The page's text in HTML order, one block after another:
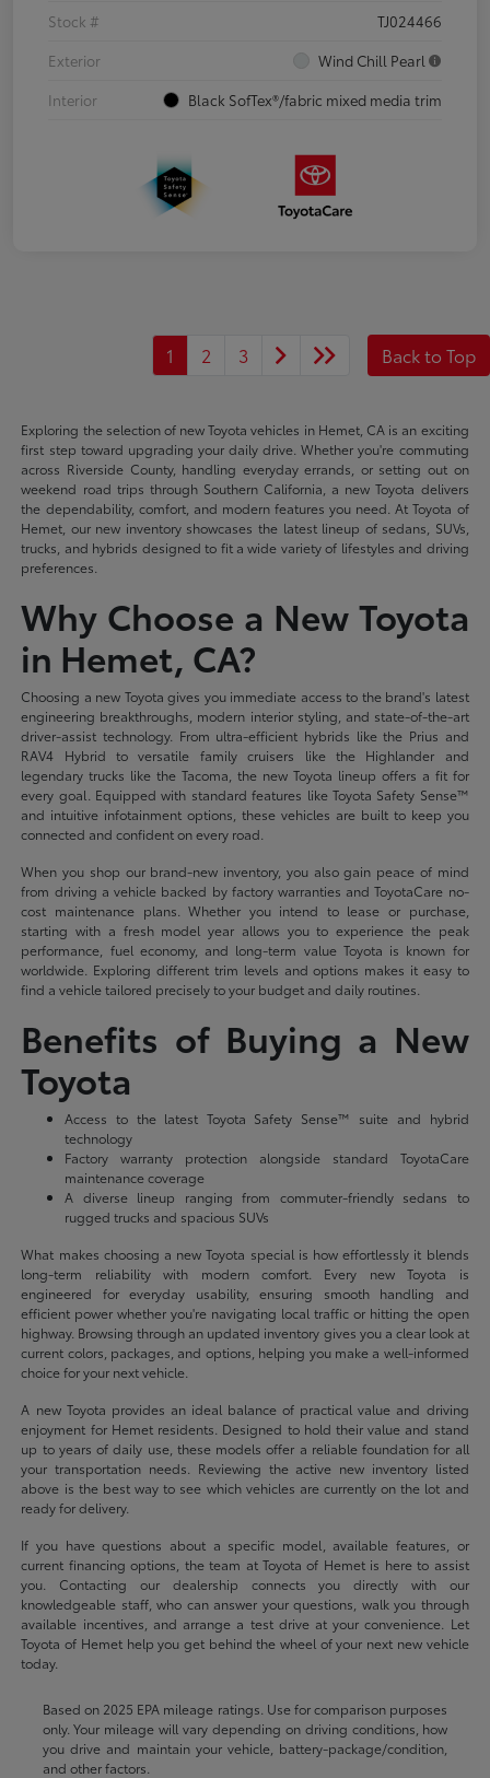
Stock #
TJ024466
Exterior
Wind Chill Pearl
Interior
Black SofTex®/fabric mixed media trim
1 2 3 Back to Top
Exploring the selection of new Toyota vehicles in Hemet, CA is an exciting
first step toward upgrading your daily drive. Whether you're commuting
across Riverside County, handling everyday errands, or setting out on
weekend road trips through Southern California, a new Toyota delivers
the dependability, comfort, and modern features you need. At Toyota of
Hemet, our new inventory showcases the latest lineup of sedans, SUVs,
trucks, and hybrids designed to fit a wide variety of lifestyles and driving
preferences.
Why Choose a New Toyota
in Hemet, CA?
Choosing a new Toyota gives you immediate access to the brand's latest
engineering breakthroughs, modern interior styling, and state-of-the-art
driver-assist technology. From ultra-efficient hybrids like the Prius and
RAV4 Hybrid to versatile family cruisers like the Highlander and
legendary trucks like the Tacoma, the new Toyota lineup offers a fit for
every goal. Equipped with standard features like Toyota Safety Sense™
and intuitive infotainment options, these vehicles are built to keep you
connected and confident on every road.
When you shop our brand-new inventory, you also gain peace of mind
from driving a vehicle backed by factory warranties and ToyotaCare no-
cost maintenance plans. Whether you intend to lease or purchase,
starting with a fresh model year allows you to experience the peak
performance, fuel economy, and long-term value Toyota is known for
worldwide. Exploring different trim levels and options makes it easy to
find a vehicle tailored precisely to your budget and daily routines.
Benefits of Buying a New
Toyota
Access to the latest Toyota Safety Sense™ suite and hybrid
technology
Factory warranty protection alongside standard ToyotaCare
maintenance coverage
A diverse lineup ranging from commuter-friendly sedans to
rugged trucks and spacious SUVs
What makes choosing a new Toyota special is how effortlessly it blends
long-term reliability with modern comfort. Every new Toyota is
engineered for everyday usability, ensuring smooth handling and
efficient power whether you're navigating local traffic or hitting the open
highway. Browsing through an updated inventory gives you a clear look at
current colors, packages, and options, helping you make a well-informed
choice for your next vehicle.
A new Toyota provides an ideal balance of practical value and driving
enjoyment for Hemet residents. Designed to hold their value and stand
up to years of daily use, these models offer a reliable foundation for all
your transportation needs. Reviewing the active new inventory listed
above is the best way to see which vehicles are currently on the lot and
ready for delivery.
If you have questions about a specific model, available features, or
current financing options, the team at Toyota of Hemet is here to assist
you. Contacting our dealership connects you directly with our
knowledgeable staff, who can answer your questions, walk you through
available incentives, and arrange a test drive at your convenience. Let
Toyota of Hemet help you get behind the wheel of your next new vehicle
today.
Based on 2025 EPA mileage ratings. Use for comparison purposes
only. Your mileage will vary depending on driving conditions, how
you drive and maintain your vehicle, battery-package/condition,
and other factors.